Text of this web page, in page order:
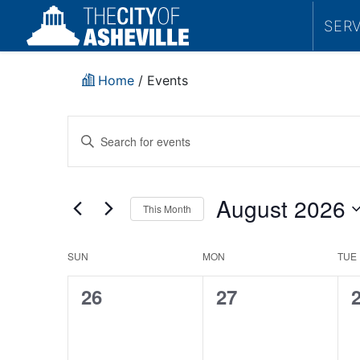
Home / Events
Events
Search
Views
Navigation
Enter
Events
Keyword.
This Month August 2026
date.
Historic
Resources
SUN MON TUE
0
26
0
27
0